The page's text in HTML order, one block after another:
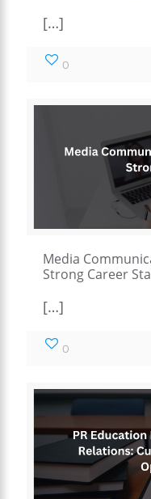
[…]
0
Media
Strong Career
[…]
0